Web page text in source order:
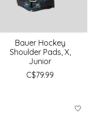
Bauer Hockey
Shoulder Pads, X,
Junior
C$79.99